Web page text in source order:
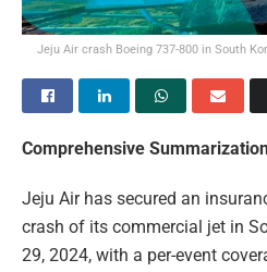
Jeju Air crash Boeing 737-800 in South
Comprehensive
Jeju Air has secured an
crash of its commercial jet in
29, 2024, with a per-event